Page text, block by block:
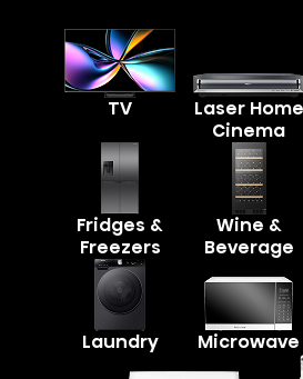
TV
Laser Home
Cinema
Fridges &
Freezers
Wine &
Beverage
Laundry Microwave